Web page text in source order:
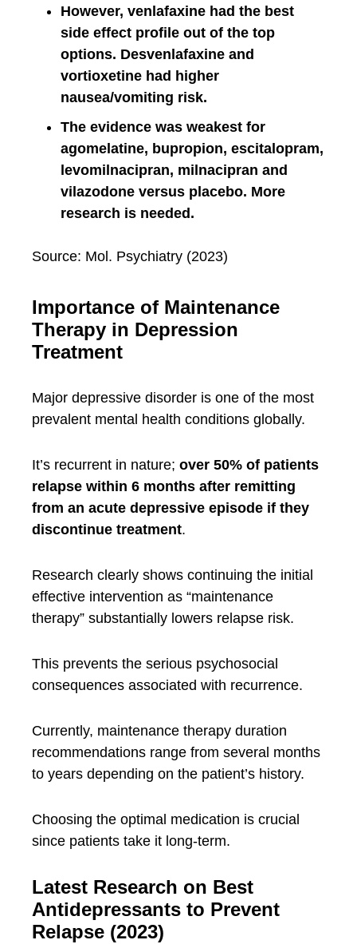
However, venlafaxine had the best
side effect profile out of the top
options. Desvenlafaxine and
vortioxetine had higher
nausea/vomiting risk.
The evidence was weakest for
agomelatine, bupropion, escitalopram,
levomilnacipran, milnacipran and
vilazodone versus placebo. More
research is needed.
Source: Mol. Psychiatry (2023)
Importance of Maintenance
Therapy in Depression
Treatment
Major depressive disorder is one of the most
prevalent mental health conditions globally.
It’s recurrent in nature; over 50% of patients
relapse within 6 months after remitting
from an acute depressive episode if they
discontinue treatment.
Research clearly shows continuing the initial
effective intervention as “maintenance
therapy” substantially lowers relapse risk.
This prevents the serious psychosocial
consequences associated with recurrence.
Currently, maintenance therapy duration
recommendations range from several months
to years depending on the patient’s history.
Choosing the optimal medication is crucial
since patients take it long-term.
Latest Research on Best
Antidepressants to Prevent
Relapse (2023)